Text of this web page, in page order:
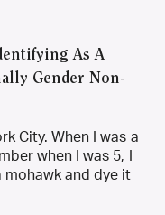
As A
Gender Non-
City. When I was a
when I was 5, I
and dye it